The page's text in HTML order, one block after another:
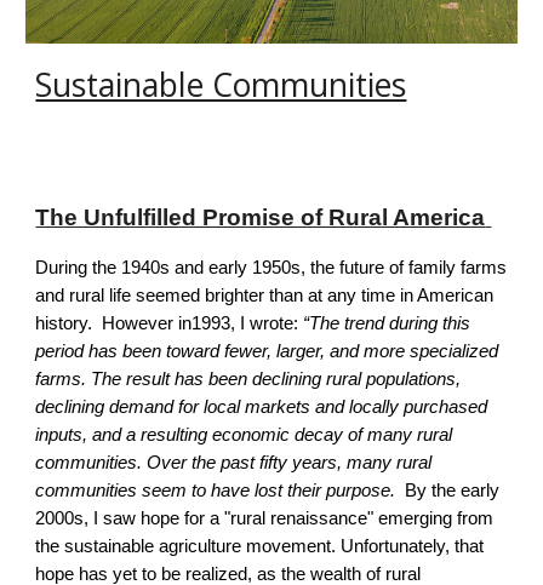
Sustainable Communities
The Unfulfilled Promise of Rural America
During the 1940s and early 1950s, the future of family farms
and rural life seemed brighter than at any time in American
history. However in1993, I wrote: “The trend during this
period has been toward fewer, larger, and more specialized
farms. The result has been declining rural populations,
declining demand for local markets and locally purchased
inputs, and a resulting economic decay of many rural
communities.Over the past fifty years, many rural
communities seem to have lost their purpose.
By the early
2000s, I saw hope for a "rural renaissance" emerging from
the sustainable agriculture movement. Unfortunately, that
hope has yet to be realized, as the wealth of rural